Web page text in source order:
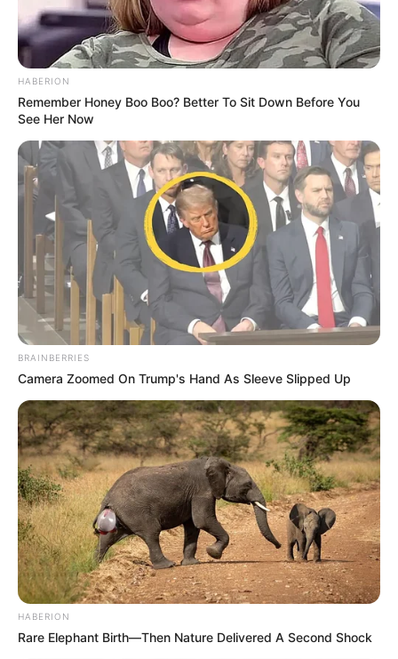
HABERION
Remember Honey Boo Boo? Better To Sit Down Before You
See Her Now
BRAINBERRIES
Camera Zoomed On Trump's Hand As Sleeve Slipped Up
HABERION
Rare Elephant Birth—Then Nature Delivered A Second Shock